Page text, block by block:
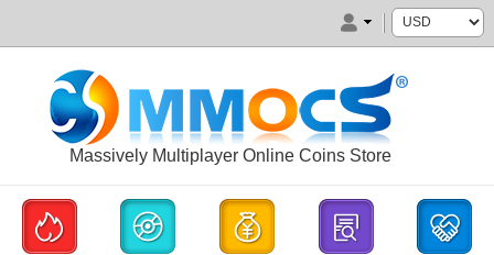
Massively Multiplayer Online Coins Store